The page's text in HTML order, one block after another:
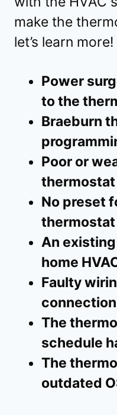
make the
let’s learn more!
Power
to the
Braeburn
Poor or
No preset
An
home
Faulty
The
schedule
The
outdated